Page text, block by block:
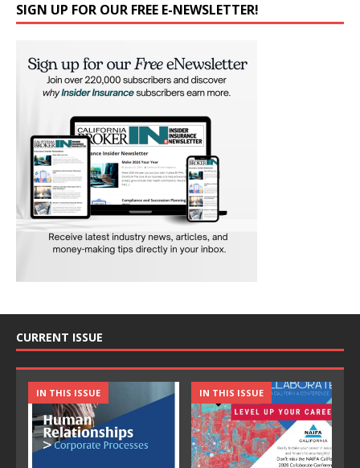
SIGN UP FOR OUR FREE E-NEWSLETTER!
CURRENT ISSUE
IN THIS ISSUE IN THIS ISSUE